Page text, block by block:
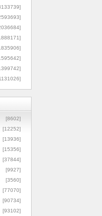
[8602]
[12252]
[13936]
[15356]
[37844]
[9927]
[3560]
[77070]
[90734]
[93102]